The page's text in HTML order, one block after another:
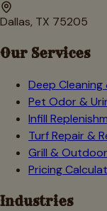
Dallas, TX 75205
Our Services
Deep
Pet Odor &
Infill
Turf Repair &
Grill &
Pricing
Industries